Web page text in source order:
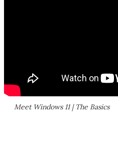
Meet Windows 11 | The Basics